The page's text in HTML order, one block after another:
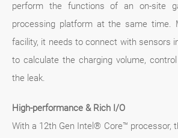
perform the functions of an on-site
processing platform at the same time.
facility, it needs to connect with sensors
to calculate the charging volume,
the leak.
High-performance & Rich I/O
With a 12th Gen Intel® Core™ processor,